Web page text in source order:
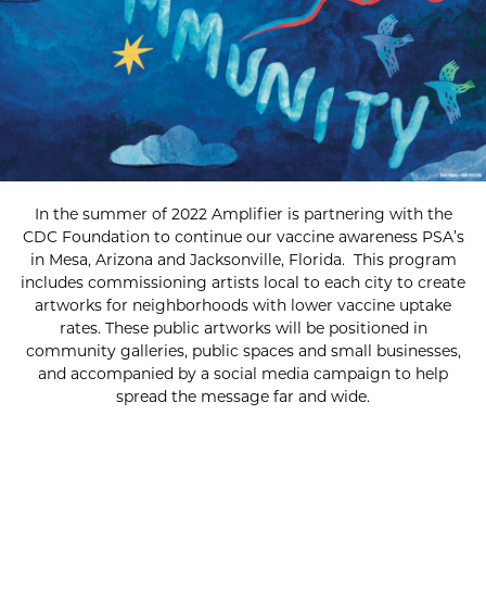
In the summer of 2022 Amplifier is partnering with the
CDC Foundation to continue our vaccine awareness PSA’s
in Mesa, Arizona and Jacksonville, Florida. This program
includes commissioning artists local to each city to create
artworks for neighborhoods with lower vaccine uptake
rates. These public artworks will be positioned in
community galleries, public spaces and small businesses,
and accompanied by a social media campaign to help
spread the message far and wide.